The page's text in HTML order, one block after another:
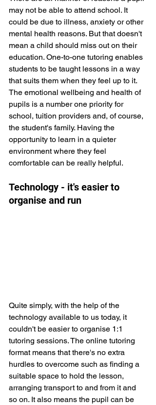
may not be able to attend school. It
could be due to illness, anxiety or other
mental health reasons. But that doesn't
mean a child should miss out on their
education. One-to-one tutoring enables
students to be taught lessons in a way
that suits them when they feel up to it.
The emotional wellbeing and health of
pupils is a number one priority for
school, tuition providers and, of course,
the student's family. Having the
opportunity to learn in a quieter
environment where they feel
comfortable can be really helpful.
Technology - it's easier to
organise and run
Quite simply, with the help of the
technology available to us today, it
couldn't be easier to organise 1:1
tutoring sessions. The online tutoring
format means that there's no extra
hurdles to overcome such as finding a
suitable space to hold the lesson,
arranging transport to and from it and
so on. It also means the pupil can be